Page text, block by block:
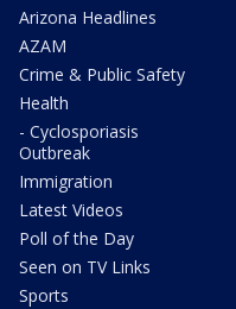
Arizona Headlines
AZAM
Crime & Public Safety
Health
- Cyclosporiasis
Outbreak
Immigration
Latest Videos
Poll of the Day
Seen on TV Links
Sports